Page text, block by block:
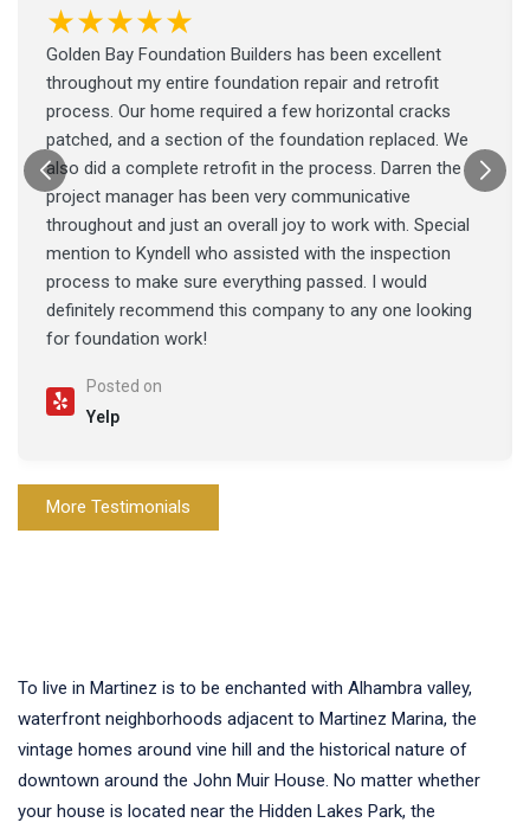
★★★★★
Golden Bay Foundation Builders has been excellent
throughout my entire foundation repair and retrofit
process. Our home required a few horizontal cracks
patched, and a section of the foundation replaced. We
also did a complete retrofit in the process. Darren the
project manager has been very communicative
throughout and just an overall joy to work with. Special
mention to Kyndell who assisted with the inspection
process to make sure everything passed. I would
definitely recommend this company to any one looking
for foundation work!
Posted on
Yelp
More Testimonials
To live in Martinez is to be enchanted with Alhambra valley,
waterfront neighborhoods adjacent to Martinez Marina, the
vintage homes around vine hill and the historical nature of
downtown around the John Muir House. No matter whether
your house is located near the Hidden Lakes Park, the